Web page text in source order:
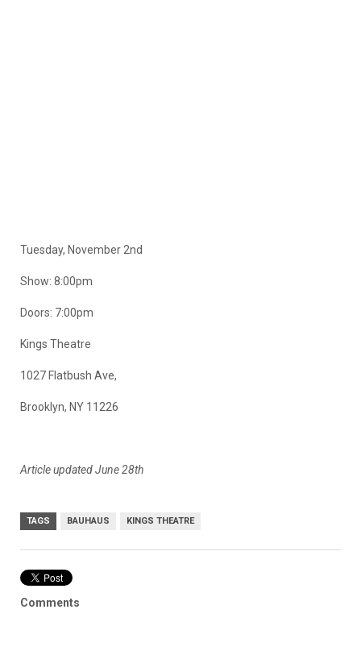
Tuesday, November 2nd
Show: 8:00pm
Doors: 7:00pm
Kings Theatre
1027 Flatbush Ave,
Brooklyn, NY 11226
Article updated June 28th
TAGS BAUHAUS KINGS THEATRE
Comments